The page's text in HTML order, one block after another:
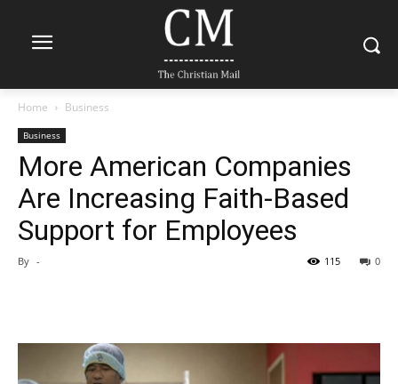
Home Business
Business
More American Companies
Are Increasing Faith-Based
Support for Employees
By - 0
115